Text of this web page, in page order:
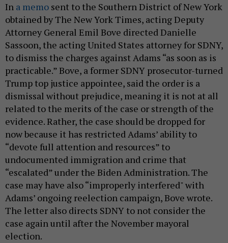
In a memo sent to the Southern District of New York
obtained by The New York Times, acting Deputy
Attorney General Emil Bove directed Danielle
Sassoon, the acting United States attorney for SDNY,
to dismiss the charges against Adams “as soon as is
practicable.” Bove, a former SDNY prosecutor-turned
Trump top justice appointee, said the order is a
dismissal without prejudice, meaning it is not at all
related to the merits of the case or strength of the
evidence. Rather, the case should be dropped for
now because it has restricted Adams’ ability to
“devote full attention and resources” to
undocumented immigration and crime that
“escalated” under the Biden Administration. The
case may have also “improperly interfered" with
Adams’ ongoing reelection campaign, Bove wrote.
The letter also directs SDNY to not consider the
case again until after the November mayoral
election.